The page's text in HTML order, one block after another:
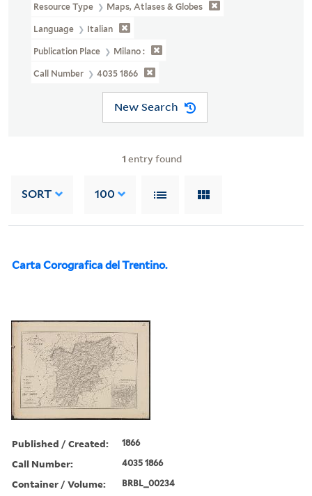
Resource Type Maps, Atlases & Globes
Language Italian
Publication Place Milano :
Call Number 4035 1866
New Search
1 entry found
SORT 100
Carta Corografica del Trentino.
Published / Created: 1866
Call Number: 4035 1866
Container / Volume: BRBL_00234